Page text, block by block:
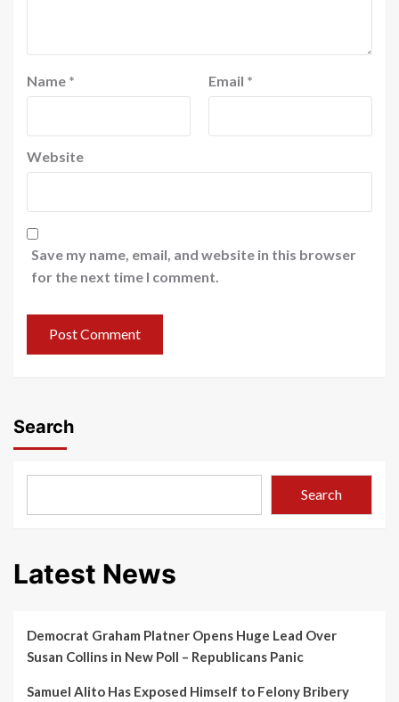
Name * Email *
Website
Save my name, email, and website in this browser
for the next time I comment.
Search
Search
Latest News
Democrat Graham Platner Opens Huge Lead Over
Susan Collins in New Poll – Republicans Panic
Samuel Alito Has Exposed Himself to Felony Bribery